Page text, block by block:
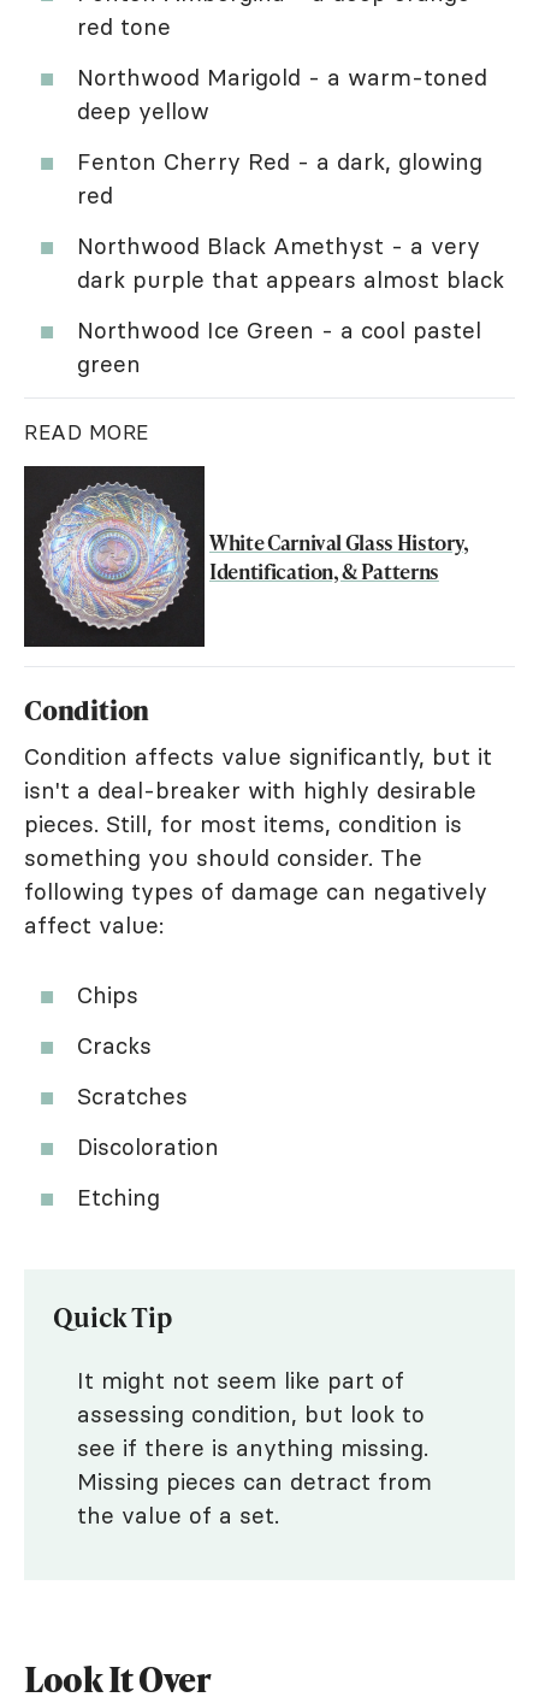
red tone
Northwood Marigold - a warm-toned
deep yellow
Fenton Cherry Red - a dark, glowing
red
Northwood Black Amethyst - a very
dark purple that appears almost black
Northwood Ice Green - a cool pastel
green
READ MORE
White Carnival Glass History,
Identification, & Patterns
Condition
Condition affects value significantly, but it
isn't a deal-breaker with highly desirable
pieces. Still, for most items, condition is
something you should consider. The
following types of damage can negatively
affect value:
Chips
Cracks
Scratches
Discoloration
Etching
Quick Tip
It might not seem like part of
assessing condition, but look to
see if there is anything missing.
Missing pieces can detract from
the value of a set.
Look It Over